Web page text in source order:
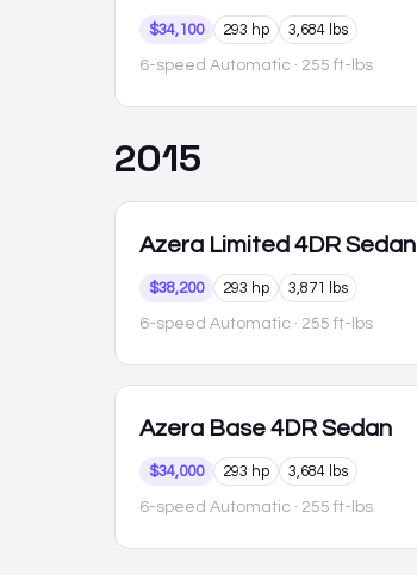
$34,100 293 hp 3,684 lbs
6-speed Automatic · 255 ft-lbs
2015
Azera Limited 4DR Sedan
$38,200 293 hp 3,871 lbs
6-speed Automatic · 255 ft-lbs
Azera Base 4DR Sedan
$34,000 293 hp 3,684 lbs
6-speed Automatic · 255 ft-lbs